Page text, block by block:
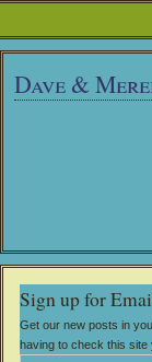
Dave &
Sign up for
Get our new posts in
having to check this site